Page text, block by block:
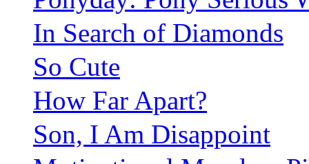
In Search of Diamonds
So Cute
How Far Apart?
Son, I Am Disappoint